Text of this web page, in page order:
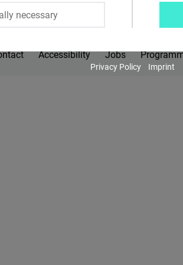
Accessibility Jobs
necessary
Privacy Policy Imprint